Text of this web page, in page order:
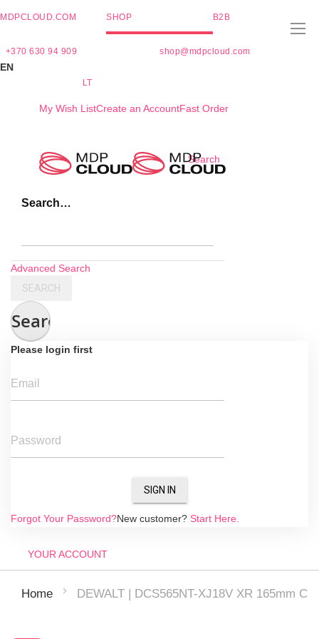
MDPCLOUD.COM SHOP B2B
+370 630 94 909 shop@mdpcloud.com
EN
LT
My Wish ListCreate an AccountFast Order
Search
Search…
Advanced Search
SEARCH
Search
Please login first
Email
Password
SIGN IN
Forgot Your Password?New customer? Start Here.
YOUR ACCOUNT
Home DEWALT | DCS565NT-XJ18V XR 165mm